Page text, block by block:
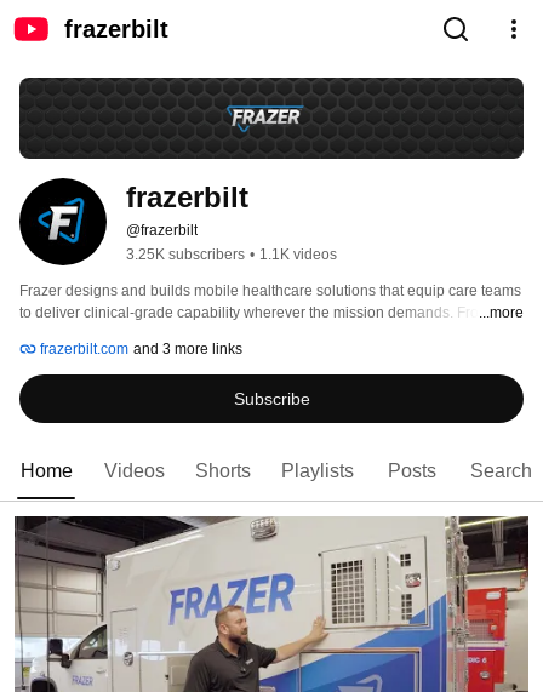
frazerbilt
frazerbilt
@frazerbilt
3.25K subscribers • 1.1K videos
Frazer designs and builds mobile healthcare solutions that equip care teams
to deliver clinical-grade capability wherever the mission demands. From its
departments, hospitals, and specialty care programs to develop purpose-
built platforms focused on power resilience, operational readiness, and long-
term support.
...more
frazerbilt.com and 3 more links
Subscribe
Home Videos Shorts Playlists Posts Search